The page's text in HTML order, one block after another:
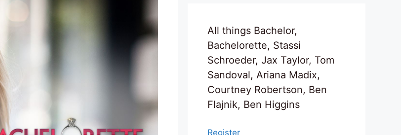
All things Bachelor,
Bachelorette, Stassi
Schroeder, Jax Taylor, Tom
Sandoval, Ariana Madix,
Courtney Robertson, Ben
Flajnik, Ben Higgins
Register